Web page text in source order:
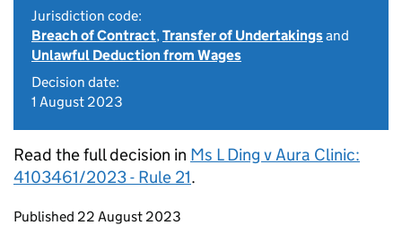
Jurisdiction code:
Breach of Contract,Transfer of Undertakingsand
Unlawful Deduction from Wages
Decision date:
1 August 2023
Read the full decision in Ms L Ding v Aura Clinic:
4103461/2023 - Rule 21.
Updates to this page
Published 22 August 2023